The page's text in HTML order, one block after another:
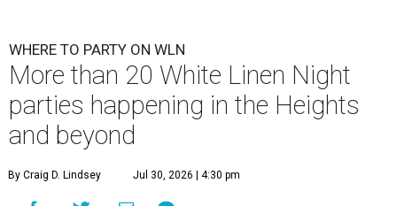
WHERE TO PARTY ON WLN
More than 20 White Linen Night
parties happening in the Heights
and beyond
By Craig D. Lindsey Jul 30, 2026 | 4:30 pm